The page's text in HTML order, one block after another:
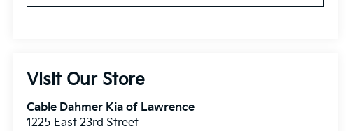
Visit Our Store
Cable Dahmer Kia of Lawrence
1225 East 23rd Street